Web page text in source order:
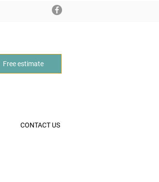
Free estimate
CONTACT US